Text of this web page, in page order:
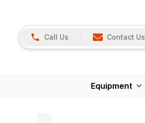
Call Us Contact Us
Equipment